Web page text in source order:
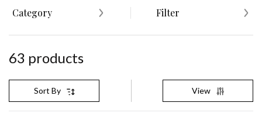
Category Filter
63 products
Sort By View